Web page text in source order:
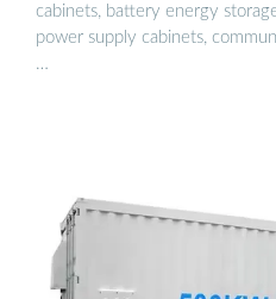
cabinets, battery energy
power supply cabinets,
…